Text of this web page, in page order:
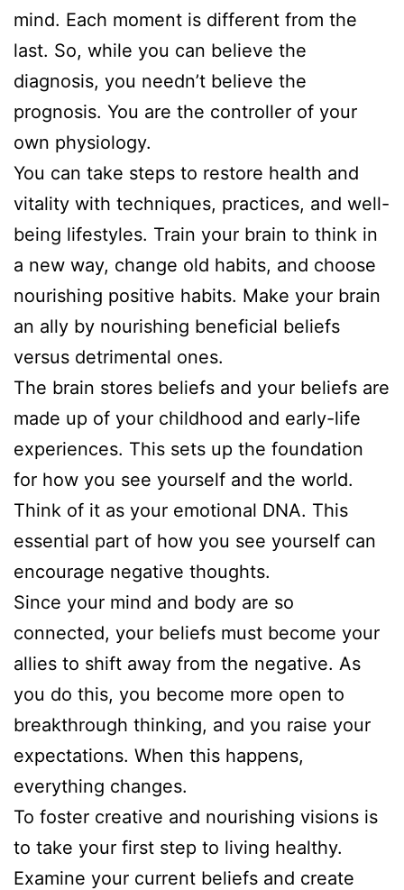
mind. Each moment is different from the
last. So, while you can believe the
diagnosis, you needn’t believe the
prognosis. You are the controller of your
own physiology.
You can take steps to restore health and
vitality with techniques, practices, and well-
being lifestyles. Train your brain to think in
a new way, change old habits, and choose
nourishing positive habits. Make your brain
an ally by nourishing beneficial beliefs
versus detrimental ones.
The brain stores beliefs and your beliefs are
made up of your childhood and early-life
experiences. This sets up the foundation
for how you see yourself and the world.
Think of it as your emotional DNA. This
essential part of how you see yourself can
encourage negative thoughts.
Since your mind and body are so
connected, your beliefs must become your
allies to shift away from the negative. As
you do this, you become more open to
breakthrough thinking, and you raise your
expectations. When this happens,
everything changes.
To foster creative and nourishing visions is
to take your first step to living healthy.
Examine your current beliefs and create